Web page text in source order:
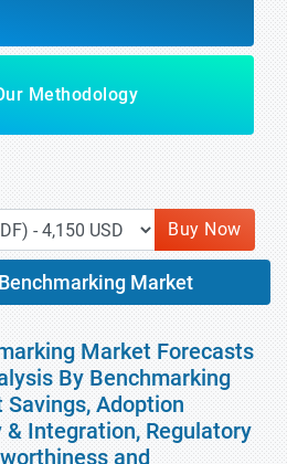
Methodology
Buy Now
Market
Market Forecasts
By Benchmarking
Adoption
Integration, Regulatory
and